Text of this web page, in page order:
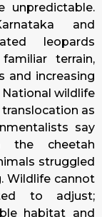
unpredictable.
and
leopards
terrain,
and increasing
wildlife
as
say
the cheetah
struggled
Wildlife cannot
to adjust;
habitat and